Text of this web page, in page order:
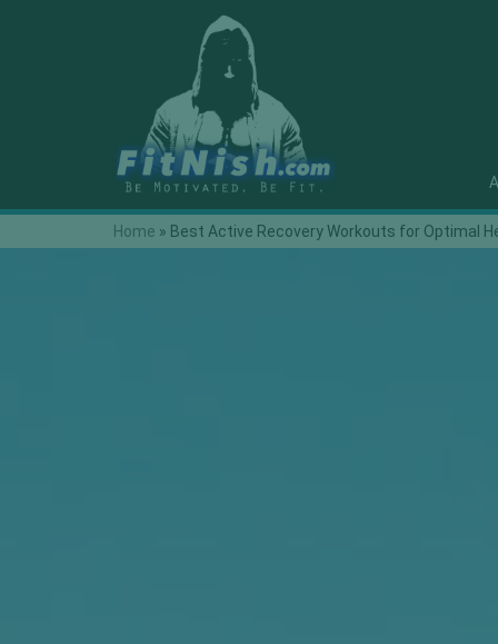
Home » Best Active Recovery Workouts for Optimal